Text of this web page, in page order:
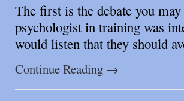
The first is the debate you
psychologist in training was
would listen that they should
Continue Reading →